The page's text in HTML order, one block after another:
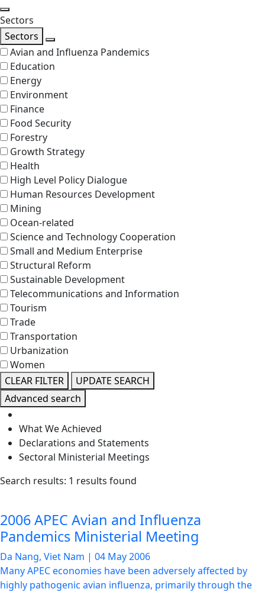
Search
Sectors
Sectors
Search
Avian and Influenza Pandemics
Education
Energy
Environment
Finance
Food Security
Forestry
Growth Strategy
Health
High Level Policy Dialogue
Human Resources Development
Mining
Ocean-related
Science and Technology Cooperation
Small and Medium Enterprise
Structural Reform
Sustainable Development
Telecommunications and Information
Tourism
Trade
Transportation
Urbanization
Women
CLEAR FILTER
UPDATE SEARCH
Advanced search
What We Achieved
Declarations and Statements
Sectoral Ministerial Meetings
List
news
articles
Search results: 1 results found
2006 APEC Avian and Influenza
Pandemics Ministerial Meeting
Da Nang, Viet Nam | 04 May 2006
Many APEC economies have been adversely affected by
highly pathogenic avian influenza, primarily through the